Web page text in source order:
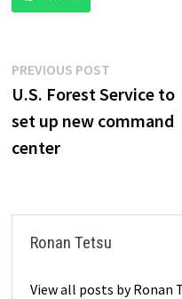
Post
navigation
PREVIOUS POSTPrevious
post:
U.S. Forest Service to
set up new command
center
Ronan Tetsu
View all posts by Ronan